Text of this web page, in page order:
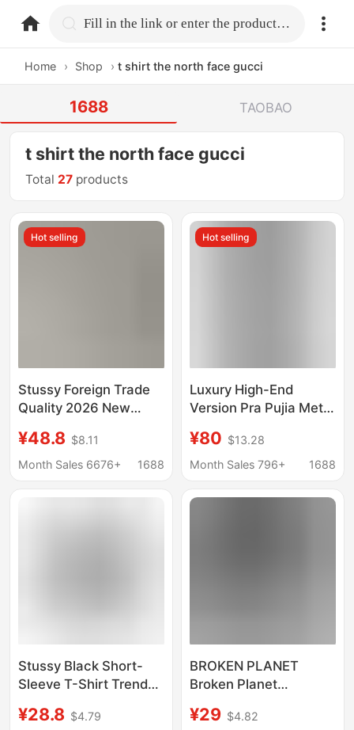
home.search Fill in the link or enter the product name.
Home › Shop › t shirt the north face gucci
1688 TAOBAO
t shirt the north face gucci
Total 27 products
Hot selling
Stussy Foreign Trade
Quality 2026 New
Shirt 270g
Heavyweight High-
¥48.8 $8.11
Month Sales 6676+
1688
Hot selling
Luxury High-End
Version Pra Pujia Metal
Summer Loose
Versatile Printed
¥80 $13.28
Month Sales 796+
1688
Stussy Black Short-
Sleeve T-Shirt Trendy
Double Plush Dice
¥28.8 $4.79
BROKEN PLANET
Broken Planet
Brand Digital Couple
¥29 $4.82